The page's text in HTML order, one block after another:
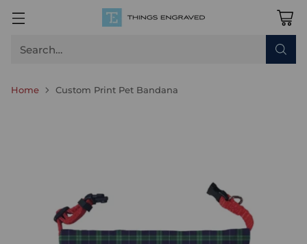
Search…
Home Custom Print Pet Bandana